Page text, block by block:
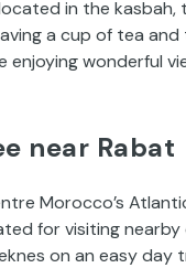
in the kasbah,
a cup of tea
enjoying wonderful
near Rabat
Morocco’s
for visiting nearby
on an easy day